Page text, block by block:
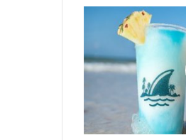
Margarita
2026:
When
Celebrate
Where